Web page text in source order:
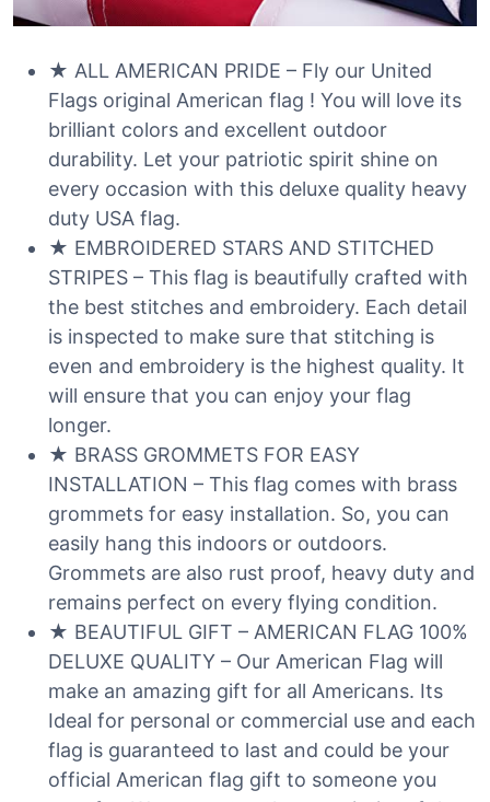
★ ALL AMERICAN PRIDE – Fly our United
Flags original American flag ! You will love its
brilliant colors and excellent outdoor
durability. Let your patriotic spirit shine on
every occasion with this deluxe quality heavy
duty USA flag.
★ EMBROIDERED STARS AND STITCHED
STRIPES – This flag is beautifully crafted with
the best stitches and embroidery. Each detail
is inspected to make sure that stitching is
even and embroidery is the highest quality. It
will ensure that you can enjoy your flag
longer.
★ BRASS GROMMETS FOR EASY
INSTALLATION – This flag comes with brass
grommets for easy installation. So, you can
easily hang this indoors or outdoors.
Grommets are also rust proof, heavy duty and
remains perfect on every flying condition.
★ BEAUTIFUL GIFT – AMERICAN FLAG 100%
DELUXE QUALITY – Our American Flag will
make an amazing gift for all Americans. Its
Ideal for personal or commercial use and each
flag is guaranteed to last and could be your
official American flag gift to someone you